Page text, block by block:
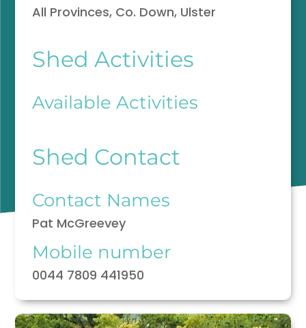
All Provinces, Co. Down, Ulster
Shed Activities
Available Activities
Shed Contact
Contact Names
Pat McGreevey
Mobile number
0044 7809 441950